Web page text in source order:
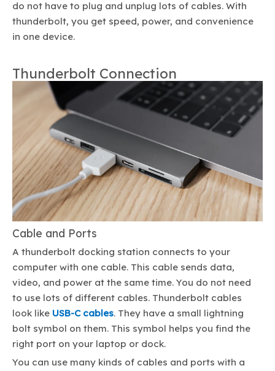
do not have to plug and unplug lots of cables. With
thunderbolt, you get speed, power, and convenience
in one device.
Thunderbolt Connection
Cable and Ports
A thunderbolt docking station connects to your
computer with one cable. This cable sends data,
video, and power at the same time. You do not need
to use lots of different cables. Thunderbolt cables
look like USB-C cables. They have a small lightning
bolt symbol on them. This symbol helps you find the
right port on your laptop or dock.
You can use many kinds of cables and ports with a